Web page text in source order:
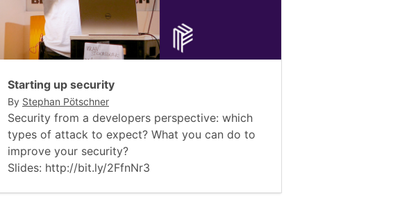
Starting up security
By Stephan Pötschner
Security from a developers perspective: which
types of attack to expect? What you can do to
improve your security?
Slides: http://bit.ly/2FfnNr3